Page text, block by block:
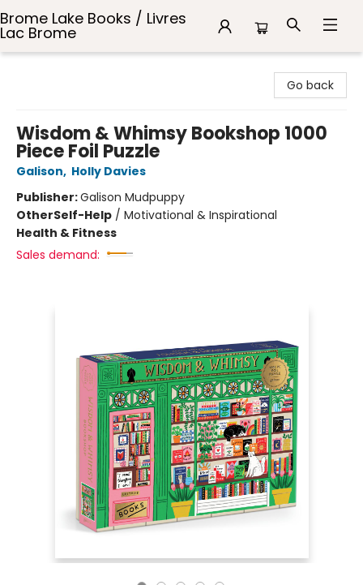
Brome Lake Books / Livres
Lac Brome
Go back
Wisdom & Whimsy Bookshop 1000
Piece Foil Puzzle
Galison, Holly Davies
Publisher:Galison Mudpuppy
OtherSelf-Help / Motivational & Inspirational
Health & Fitness
Sales demand: